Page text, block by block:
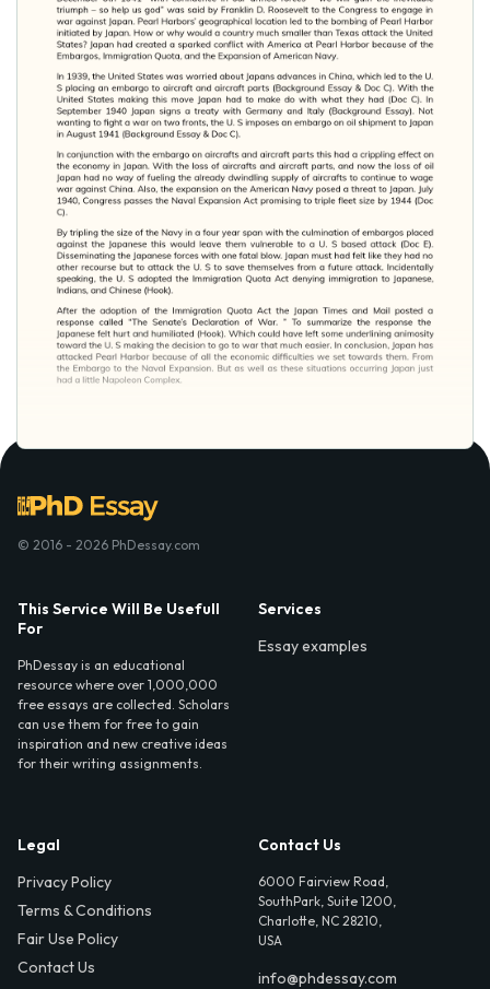
© 2016 - 2026 PhDessay.com
This Service Will Be Usefull
For
PhDessay is an educational
resource where over 1,000,000
free essays are collected. Scholars
can use them for free to gain
inspiration and new creative ideas
for their writing assignments.
Services
Essay examples
Legal
Privacy Policy
Terms & Conditions
Fair Use Policy
Contact Us
Contact Us
6000 Fairview Road,
SouthPark, Suite 1200,
Charlotte, NC 28210,
USA
info@phdessay.com